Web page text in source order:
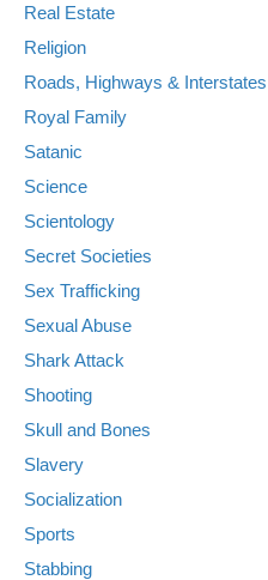
Real Estate
Religion
Roads, Highways & Interstates
Royal Family
Satanic
Science
Scientology
Secret Societies
Sex Trafficking
Sexual Abuse
Shark Attack
Shooting
Skull and Bones
Slavery
Socialization
Sports
Stabbing